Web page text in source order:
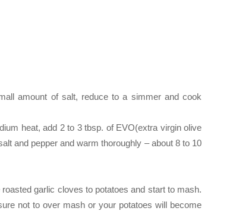
amount of salt, reduce to a simmer and cook
heat, add 2 to 3 tbsp. of EVO(extra virgin olive
and pepper and warm thoroughly – about 8 to 10
garlic cloves to potatoes and start to mash.
not to over mash or your potatoes will become